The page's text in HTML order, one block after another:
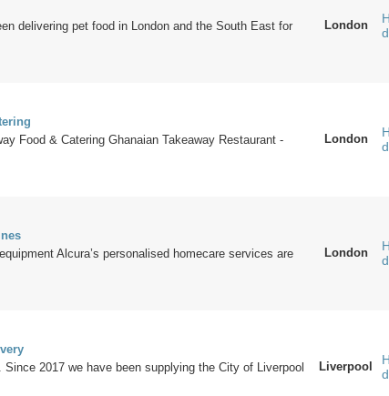
delivering pet food in London and the South East for
London
Food & Catering Ghanaian Takeaway Restaurant -
London
Alcura’s personalised homecare services are
London
2017 we have been supplying the City of Liverpool
Liverpool